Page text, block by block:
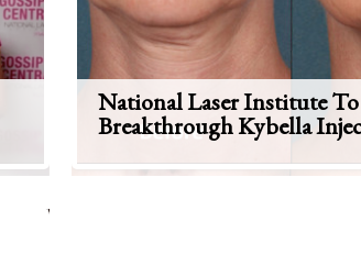
National Laser Institute
Breakthrough Kybella